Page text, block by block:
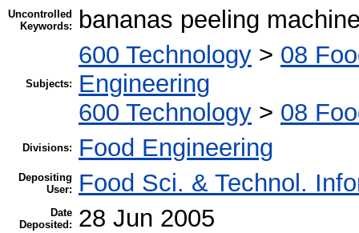
Uncontrolled
Keywords:
bananas peeling
Subjects:
600 Technology > 08
Engineering
600 Technology > 08
Divisions: Food Engineering
Depositing
User:
Food Sci. & Technol.
Date
Deposited:
28 Jun 2005